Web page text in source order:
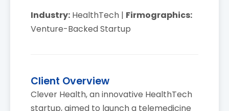
Industry: HealthTech | Firmographics:
Venture-Backed Startup
Client Overview
Clever Health, an innovative HealthTech
startup, aimed to launch a telemedicine